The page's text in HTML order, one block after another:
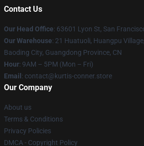
Contact Us
Our Head Office: 63601 Lyon St, San
Our Warehouse: 21 Huatuoli, Huangpu
Baoding City, Guangdong Province, CN
Hour: 9AM – 5PM (Mon – Fri)
Email : contact@kurtis-conner.store
Our Company
About us
Terms & Conditions
Privacy Policies
DMCA - Copyright Policy